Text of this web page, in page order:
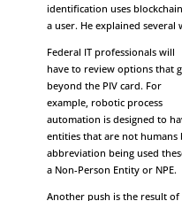
identification uses
a user. He explained
Federal IT professionals will
have to review options that
beyond the PIV card. For
example, robotic process
automation is designed to
entities that are not humans
abbreviation being used
a Non-Person Entity or NPE.
Another push is the result